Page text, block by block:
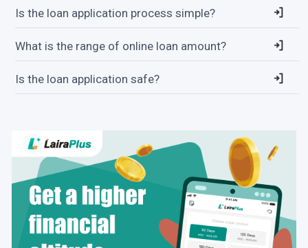
Is the loan application process simple?
What is the range of online loan amount?
Is the loan application safe?